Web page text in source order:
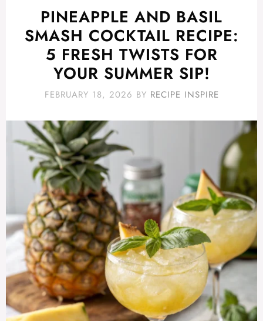
PINEAPPLE AND BASIL
SMASH COCKTAIL RECIPE:
5 FRESH TWISTS FOR
YOUR SUMMER SIP!
FEBRUARY 18, 2026 BY RECIPE INSPIRE